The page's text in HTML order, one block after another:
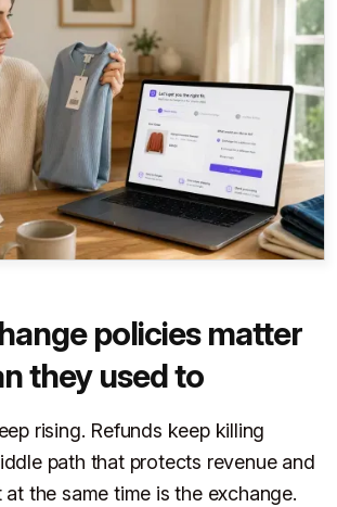
policies matter
they used to
rising. Refunds keep killing
path that protects revenue and
the same time is the exchange.